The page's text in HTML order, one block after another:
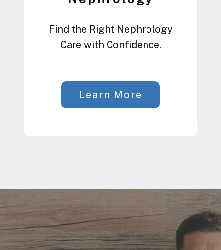
Find the Right Nephrology
Care with Confidence.
Learn More